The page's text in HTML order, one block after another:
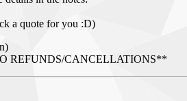
a quote for you :D)
REFUNDS/CANCELLATIONS**